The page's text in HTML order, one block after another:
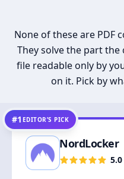
None of these are
They solve the part
file readable only by
on it. Pick by
#1 EDITOR’S PICK
NordLocker
5.0